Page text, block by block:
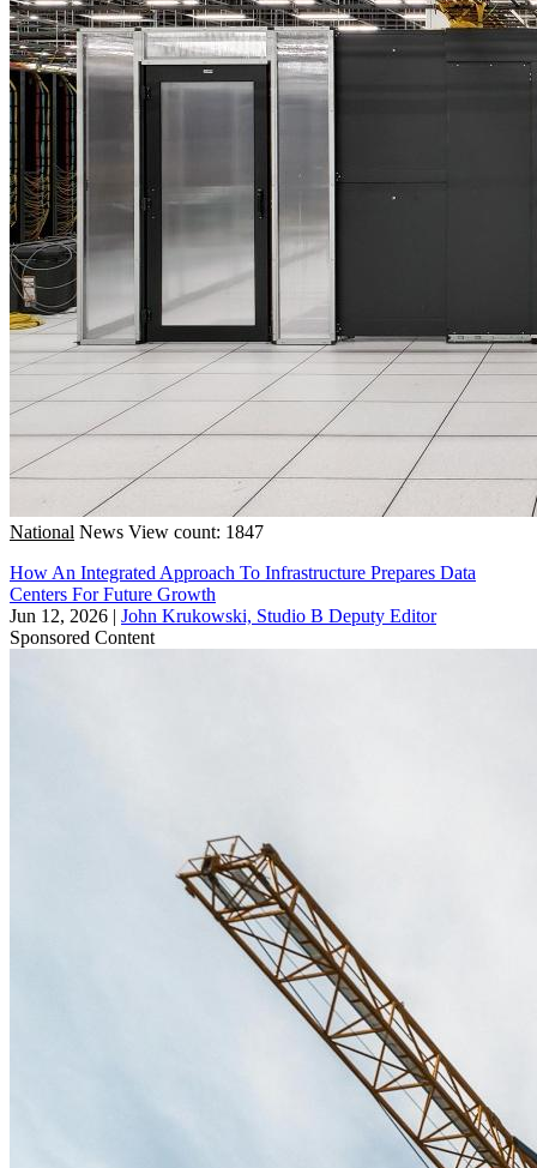
National News View count: 1847
How An Integrated Approach To Infrastructure Prepares Data
Centers For Future Growth
Jun 12, 2026 | John Krukowski, Studio B Deputy Editor
Sponsored Content